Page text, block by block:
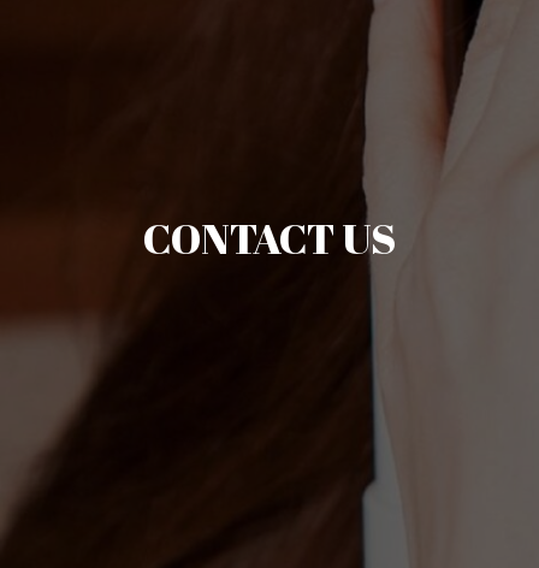
CONTACT US